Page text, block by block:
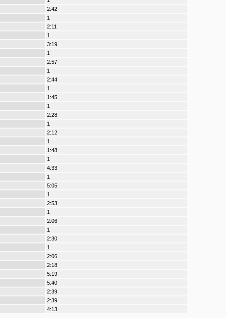
2:42
1
2:11
1
3:19
1
2:57
1
2:44
1
1:45
1
2:28
1
2:12
1
1:48
1
4:33
1
5:05
1
2:53
1
2:06
1
2:30
1
2:06
2:18
5:19
5:40
2:39
2:39
4:13